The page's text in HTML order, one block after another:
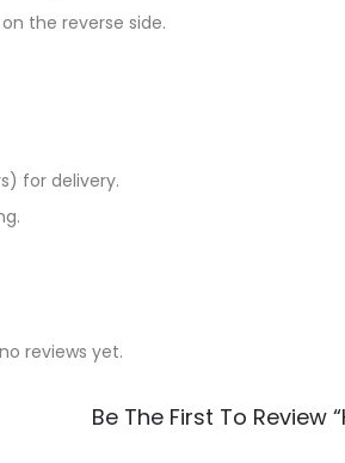
the reverse side.
for delivery.
reviews yet.
Be The First To Review